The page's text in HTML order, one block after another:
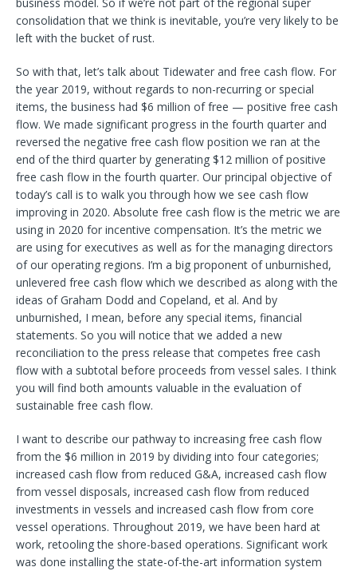
consolidation that we think is inevitable, you’re very likely to be
left with the bucket of rust.
So with that, let’s talk about Tidewater and free cash flow. For
the year 2019, without regards to non-recurring or special
items, the business had $6 million of free — positive free cash
flow. We made significant progress in the fourth quarter and
reversed the negative free cash flow position we ran at the
end of the third quarter by generating $12 million of positive
free cash flow in the fourth quarter. Our principal objective of
today’s call is to walk you through how we see cash flow
improving in 2020. Absolute free cash flow is the metric we are
using in 2020 for incentive compensation. It’s the metric we
are using for executives as well as for the managing directors
of our operating regions. I’m a big proponent of unburnished,
unlevered free cash flow which we described as along with the
ideas of Graham Dodd and Copeland, et al. And by
unburnished, I mean, before any special items, financial
statements. So you will notice that we added a new
reconciliation to the press release that competes free cash
flow with a subtotal before proceeds from vessel sales. I think
you will find both amounts valuable in the evaluation of
sustainable free cash flow.
I want to describe our pathway to increasing free cash flow
from the $6 million in 2019 by dividing into four categories;
increased cash flow from reduced G&A, increased cash flow
from vessel disposals, increased cash flow from reduced
investments in vessels and increased cash flow from core
vessel operations. Throughout 2019, we have been hard at
work, retooling the shore-based operations. Significant work
was done installing the state-of-the-art information system